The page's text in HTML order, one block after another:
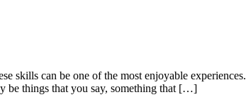
skills can be one of the most enjoyable experiences.
be things that you say, something that […]